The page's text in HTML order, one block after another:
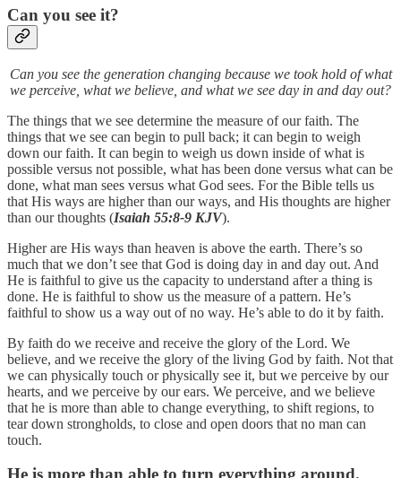
Can you see it?
Can you see the generation changing because we took hold of what
we perceive, what we believe, and what we see day in and day out?
The things that we see determine the measure of our faith. The
things that we see can begin to pull back; it can begin to weigh
down our faith. It can begin to weigh us down inside of what is
possible versus not possible, what has been done versus what can be
done, what man sees versus what God sees. For the Bible tells us
that His ways are higher than our ways, and His thoughts are higher
than our thoughts (Isaiah 55:8-9 KJV).
Higher are His ways than heaven is above the earth. There’s so
much that we don’t see that God is doing day in and day out. And
He is faithful to give us the capacity to understand after a thing is
done. He is faithful to show us the measure of a pattern. He’s
faithful to show us a way out of no way. He’s able to do it by faith.
By faith do we receive and receive the glory of the Lord. We
believe, and we receive the glory of the living God by faith. Not that
we can physically touch or physically see it, but we perceive by our
hearts, and we perceive by our ears. We perceive, and we believe
that he is more than able to change everything, to shift regions, to
tear down strongholds, to close and open doors that no man can
touch.
He is more than able to turn everything around.